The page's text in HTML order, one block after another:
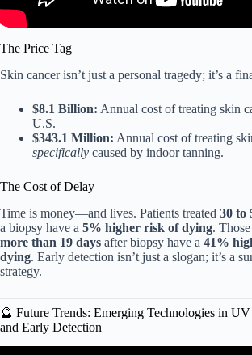
The Price Tag
Skin cancer isn’t just a personal tragedy; it’s a
$8.1 Billion: Annual cost of treating skin
U.S.
$343.1 Million: Annual cost of treating
specifically caused by indoor tanning.
The Cost of Delay
Time is money—and lives. Patients treated 30 to
a biopsy have a 5% higher risk of dying.
more than 19 days after biopsy have a 41%
dying. Early detection isn’t just a slogan; it’s a
strategy.
🔮 Future Trends: Emerging Technologies in
and Early Detection